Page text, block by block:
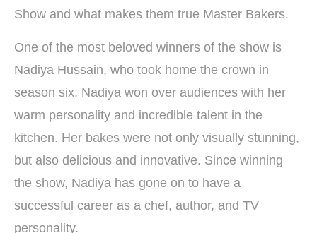
Show and what makes them true Master Bakers.
One of the most beloved winners of the show is
Nadiya Hussain, who took home the crown in
season six. Nadiya won over audiences with her
warm personality and incredible talent in the
kitchen. Her bakes were not only visually stunning,
but also delicious and innovative. Since winning
the show, Nadiya has gone on to have a
successful career as a chef, author, and TV
personality.